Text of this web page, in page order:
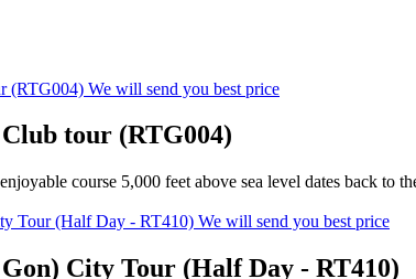
We will send you best price
tour (RTG004)
course 5,000 feet above sea level dates back to
We will send you best price
City Tour (Half Day - RT410)